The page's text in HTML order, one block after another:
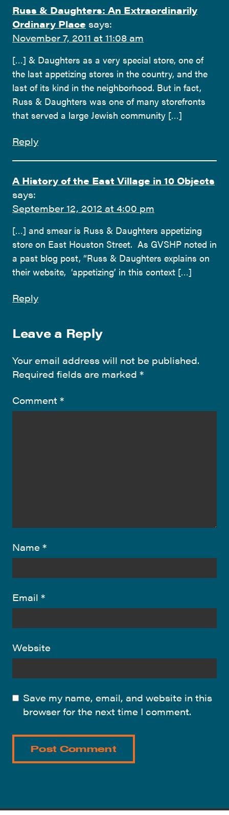
Russ & Daughters: An Extraordinarily
Ordinary Place says:
November 7, 2011 at 11:08 am
[…] & Daughters as a very special store, one of
the last appetizing stores in the country, and the
last of its kind in the neighborhood. But in fact,
Russ & Daughters was one of many storefronts
that served a large Jewish community […]
Reply
A History of the East Village in 10 Objects
says:
September 12, 2012 at 4:00 pm
[…] and smear is Russ & Daughters appetizing
store on East Houston Street. As GVSHP noted in
a past blog post, “Russ & Daughters explains on
their website, ‘appetizing’ in this context […]
Reply
Leave a Reply
Your email address will not be published.
Required fields are marked *
Comment *
Name *
Email *
Website
Save my name, email, and website in this
browser for the next time I comment.